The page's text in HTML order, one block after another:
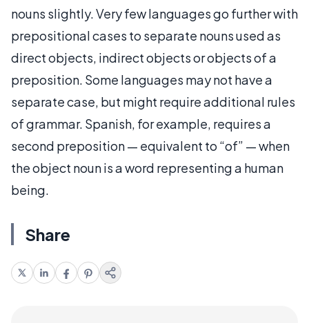
nouns slightly. Very few languages go further with
prepositional cases to separate nouns used as
direct objects, indirect objects or objects of a
preposition. Some languages may not have a
separate case, but might require additional rules
of grammar. Spanish, for example, requires a
second preposition — equivalent to “of” — when
the object noun is a word representing a human
being.
Share